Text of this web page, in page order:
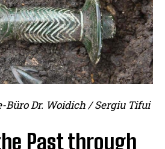
Büro Dr. Woidich / Sergiu Tifui
Past through